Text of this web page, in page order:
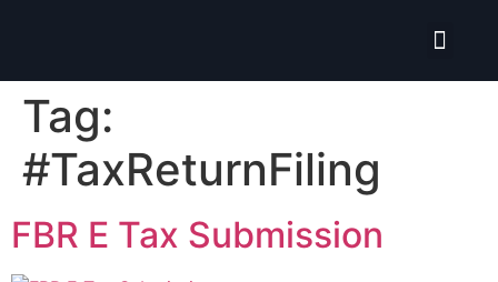
Tag:
#TaxReturnFiling
FBR E Tax Submission